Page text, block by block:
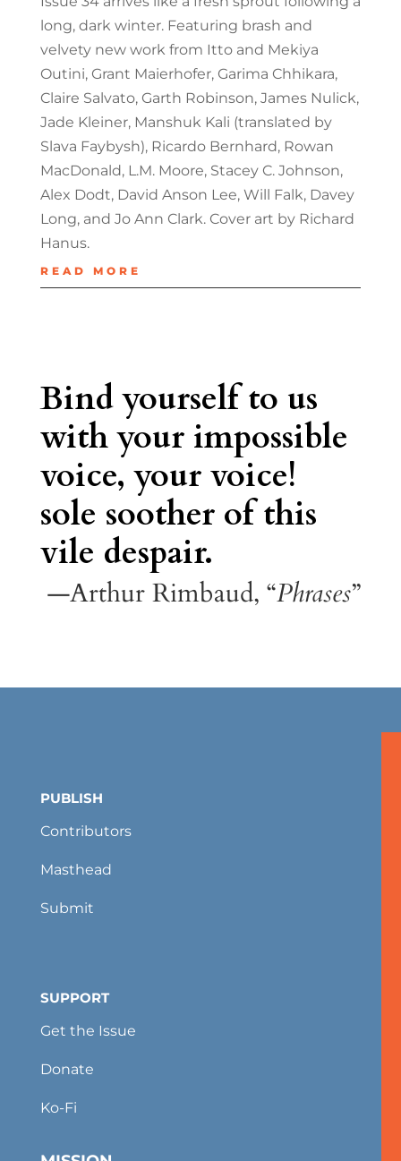
long, dark winter. Featuring brash and
velvety new work from Itto and Mekiya
Outini, Grant Maierhofer, Garima Chhikara,
Claire Salvato, Garth Robinson, James Nulick,
Jade Kleiner, Manshuk Kali (translated by
Slava Faybysh), Ricardo Bernhard, Rowan
MacDonald, L.M. Moore, Stacey C. Johnson,
Alex Dodt, David Anson Lee, Will Falk, Davey
Long, and Jo Ann Clark. Cover art by Richard
Hanus.
READ MORE
Bind yourself to us
with your impossible
voice, your voice!
sole soother of this
vile despair.
—Arthur Rimbaud, “Phrases”
PUBLISH
Contributors
Masthead
Submit
SUPPORT
Get the Issue
Donate
Ko-Fi